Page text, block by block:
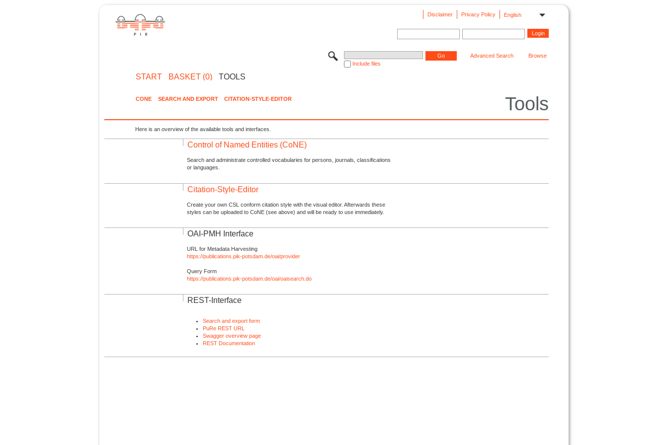
English
Privacy Policy
Disclaimer
Include files
Advanced Search Browse
START BASKET (0) TOOLS
Tools
CONE SEARCH AND EXPORT CITATION-STYLE-EDITOR
Here is an overview of the available tools and interfaces.
Control of Named Entities (CoNE)
Search and administrate controlled vocabularies for persons, journals, classifications
or languages.
Citation-Style-Editor
Create your own CSL conform citation style with the visual editor. Afterwards these
styles can be uploaded to CoNE (see above) and will be ready to use immediately.
OAI-PMH Interface
URL for Metadata Harvesting
https://publications.pik-potsdam.de/oai/provider
Query Form
https://publications.pik-potsdam.de/oai/oaisearch.do
REST-Interface
Search and export form
PuRe REST URL
Swagger overview page
REST Documentation